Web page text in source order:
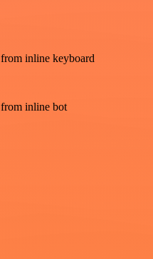
inline keyboard
inline bot